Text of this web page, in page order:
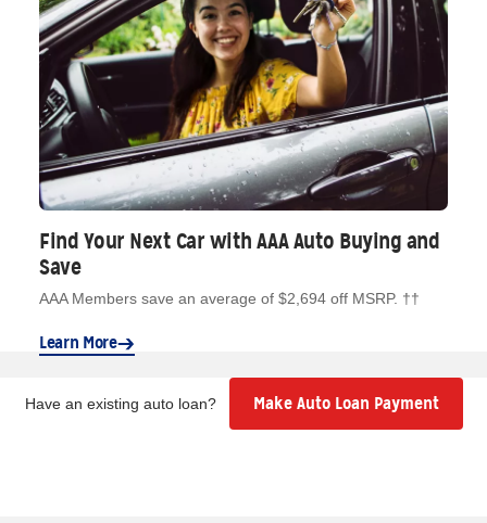
Find Your Next Car with AAA Auto Buying and
Save
AAA Members save an average of $2,694 off MSRP. ††
Learn More
Have an existing auto loan? Make Auto Loan Payment